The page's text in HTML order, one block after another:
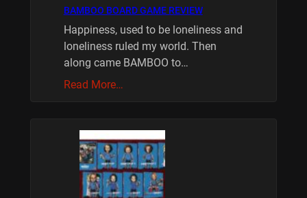
BAMBOO BOARD GAME REVIEW
Happiness, used to be loneliness and
loneliness ruled my world. Then
along came BAMBOO to…
Read More…